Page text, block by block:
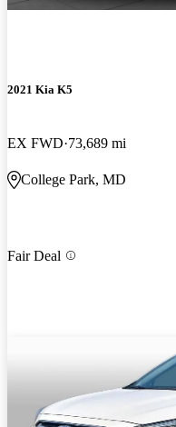
2021 Kia K5
EX FWD 73,689 mi
College Park, MD
Fair Deal